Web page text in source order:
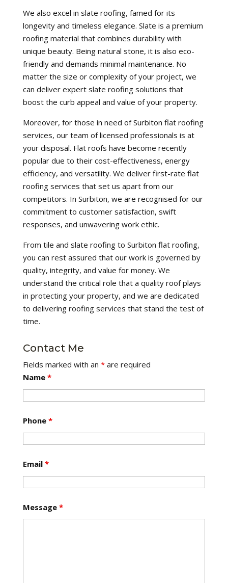
We also excel in slate roofing, famed for its
longevity and timeless elegance. Slate is a premium
roofing material that combines durability with
unique beauty. Being natural stone, it is also eco-
friendly and demands minimal maintenance. No
matter the size or complexity of your project, we
can deliver expert slate roofing solutions that
boost the curb appeal and value of your property.
Moreover, for those in need of Surbiton flat roofing
services, our team of licensed professionals is at
your disposal. Flat roofs have become recently
popular due to their cost-effectiveness, energy
efficiency, and versatility. We deliver first-rate flat
roofing services that set us apart from our
competitors. In Surbiton, we are recognised for our
commitment to customer satisfaction, swift
responses, and unwavering work ethic.
From tile and slate roofing to Surbiton flat roofing,
you can rest assured that our work is governed by
quality, integrity, and value for money. We
understand the critical role that a quality roof plays
in protecting your property, and we are dedicated
to delivering roofing services that stand the test of
time.
Contact Me
Fields marked with an *are required
Name *
Phone *
Email *
Message *